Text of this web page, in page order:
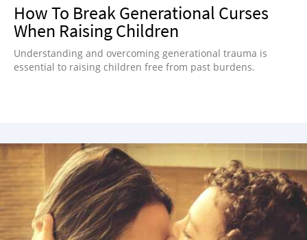
How To Break Generational Curses
When Raising Children
Understanding and overcoming generational trauma is
essential to raising children free from past burdens.